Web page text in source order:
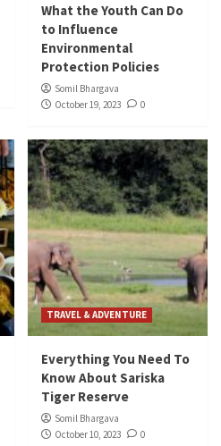
What the Youth Can Do
to Influence
Environmental
Protection Policies
Somil Bhargava
October 19, 2023
0
TRAVEL & ADVENTURE
Everything You Need To
Know About Sariska
Tiger Reserve
Somil Bhargava
October 10, 2023
0